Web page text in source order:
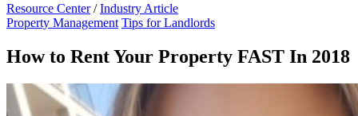
Resource Center / Industry Article
Property Management Tips for Landlords
How to Rent Your Property FAST In 2018